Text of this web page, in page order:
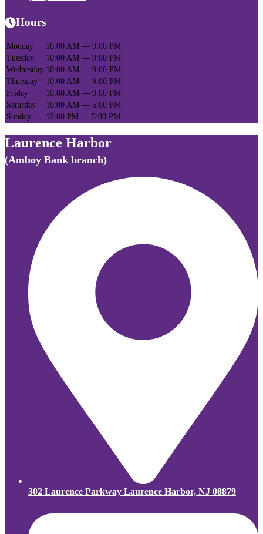
Hours
Monday
10:00 AM — 9:00 PM
Tuesday
10:00 AM — 9:00 PM
Wednesday 10:00 AM — 9:00 PM
Thursday
10:00 AM — 9:00 PM
Friday
10:00 AM — 9:00 PM
Saturday
10:00 AM — 5:00 PM
Sunday
12:00 PM — 5:00 PM
Laurence Harbor
(Amboy Bank branch)
302 Laurence Parkway Laurence Harbor, NJ 08879